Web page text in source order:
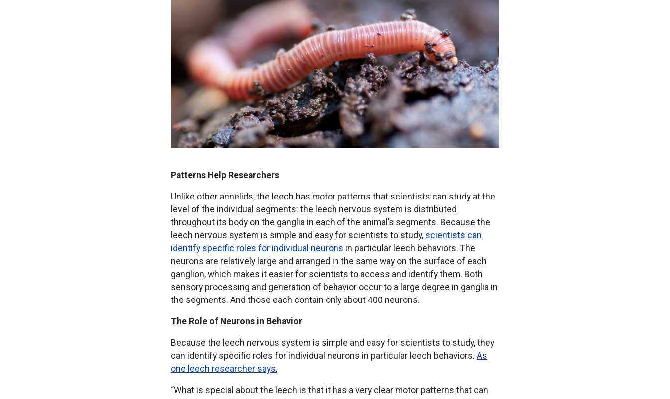
Patterns Help Researchers
Unlike other annelids, the leech has motor patterns that scientists can study at the
level of the individual segments: the leech nervous system is distributed
throughout its body on the ganglia in each of the animal’s segments. Because the
leech nervous system is simple and easy for scientists to study, scientists can
identify specific roles for individual neurons in particular leech behaviors. The
neurons are relatively large and arranged in the same way on the surface of each
ganglion, which makes it easier for scientists to access and identify them. Both
sensory processing and generation of behavior occur to a large degree in ganglia in
the segments. And those each contain only about 400 neurons.
The Role of Neurons in Behavior
Because the leech nervous system is simple and easy for scientists to study, they
can identify specific roles for individual neurons in particular leech behaviors. As
one leech researcher says,
“What is special about the leech is that it has a very clear motor patterns that can